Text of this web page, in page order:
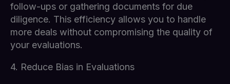
follow-ups or gathering documents for due
diligence. This efficiency allows you to handle
more deals without compromising the quality of
your evaluations.
4. Reduce Bias in Evaluations